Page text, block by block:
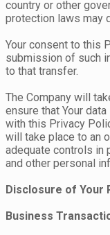
country or other
protection laws may
Your consent to this
submission of such
to that transfer.
The Company will
ensure that Your
with this Privacy
will take place to an
adequate controls in
and other personal
Disclosure of Your
Business